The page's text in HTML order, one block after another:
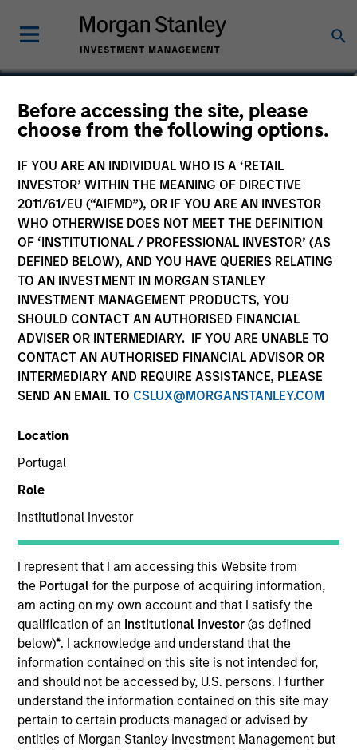
Before accessing the site, please
choose from the following options.
IF YOU ARE AN INDIVIDUAL WHO IS A ‘RETAIL
INVESTOR’ WITHIN THE MEANING OF DIRECTIVE
2011/61/EU (“AIFMD”), OR IF YOU ARE AN INVESTOR
WHO OTHERWISE DOES NOT MEET THE DEFINITION
OF ‘INSTITUTIONAL / PROFESSIONAL INVESTOR’ (AS
DEFINED BELOW), AND YOU HAVE QUERIES RELATING
TO AN INVESTMENT IN MORGAN STANLEY
INVESTMENT MANAGEMENT PRODUCTS, YOU
SHOULD CONTACT AN AUTHORISED FINANCIAL
ADVISER OR INTERMEDIARY. IF YOU ARE UNABLE TO
CONTACT AN AUTHORISED FINANCIAL ADVISOR OR
INTERMEDIARY AND REQUIRE ASSISTANCE, PLEASE
SEND AN EMAIL TO CSLUX@MORGANSTANLEY.COM
Location
Portugal
Role
Institutional Investor
I represent that I am accessing this Website from
the Portugalfor the purpose of acquiring information,
am acting on my own account and that I satisfy the
qualification of an Institutional Investor(as defined
below)*. I acknowledge and understand that the
information contained on this site is not intended for,
and should not be accessed by, U.S. persons. I further
understand the information contained on this site may
pertain to certain products managed or advised by
entities of Morgan Stanley Investment Management but
Jim Caron
Chief Investment Officer
YEARS OF INDUSTRY EXPERIENCE
34 Years
TEAM
Portfolio Solutions Group
Jim Caron is the Chief Investment Officer of the
Portfolio Solutions Group at MSIM. He has 34 years
of industry experience and joined Morgan Stanley